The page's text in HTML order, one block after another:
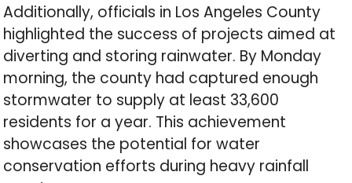
Additionally, officials in Los Angeles County
highlighted the success of projects aimed at
diverting and storing rainwater. By Monday
morning, the county had captured enough
stormwater to supply at least 33,600
residents for a year. This achievement
showcases the potential for water
conservation efforts during heavy rainfall